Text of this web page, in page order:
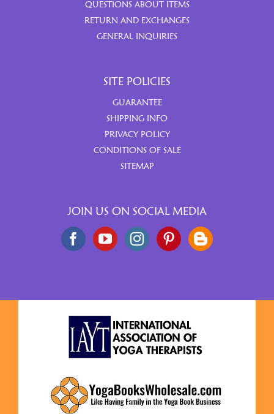
QUESTIONS ABOUT ITEMS
RETURN AND EXCHANGES
GENERAL INQUIRIES
SITE POLICIES
GUARANTEE
SHIPPING INFO
PRIVACY POLICY
CONDITIONS OF SALE
SITEMAP
JOIN US ON SOCIAL MEDIA